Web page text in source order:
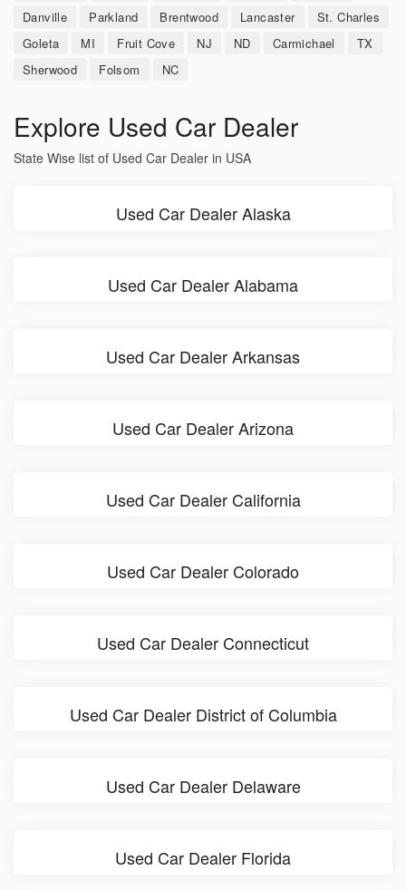
Danville
Parkland Brentwood Lancaster
St. Charles
Goleta
MI Fruit Cove NJ ND Carmichael
TX
Sherwood
Folsom NC
Explore Used Car Dealer
State Wise list of Used Car Dealer in USA
Used Car Dealer Alaska
Used Car Dealer Alabama
Used Car Dealer Arkansas
Used Car Dealer Arizona
Used Car Dealer California
Used Car Dealer Colorado
Used Car Dealer Connecticut
Used Car Dealer District of Columbia
Used Car Dealer Delaware
Used Car Dealer Florida